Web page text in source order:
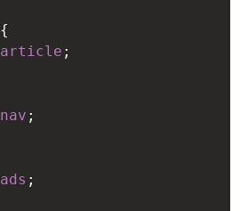
article ;
nav
ads